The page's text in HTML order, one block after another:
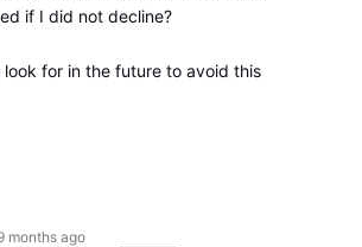
if I did not decline?
for in the future to avoid this
months ago